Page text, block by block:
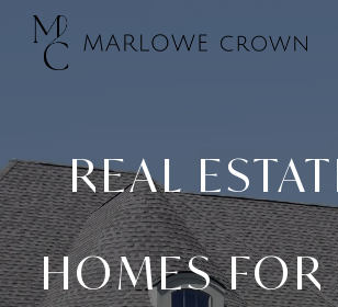
REAL
HOMES FOR